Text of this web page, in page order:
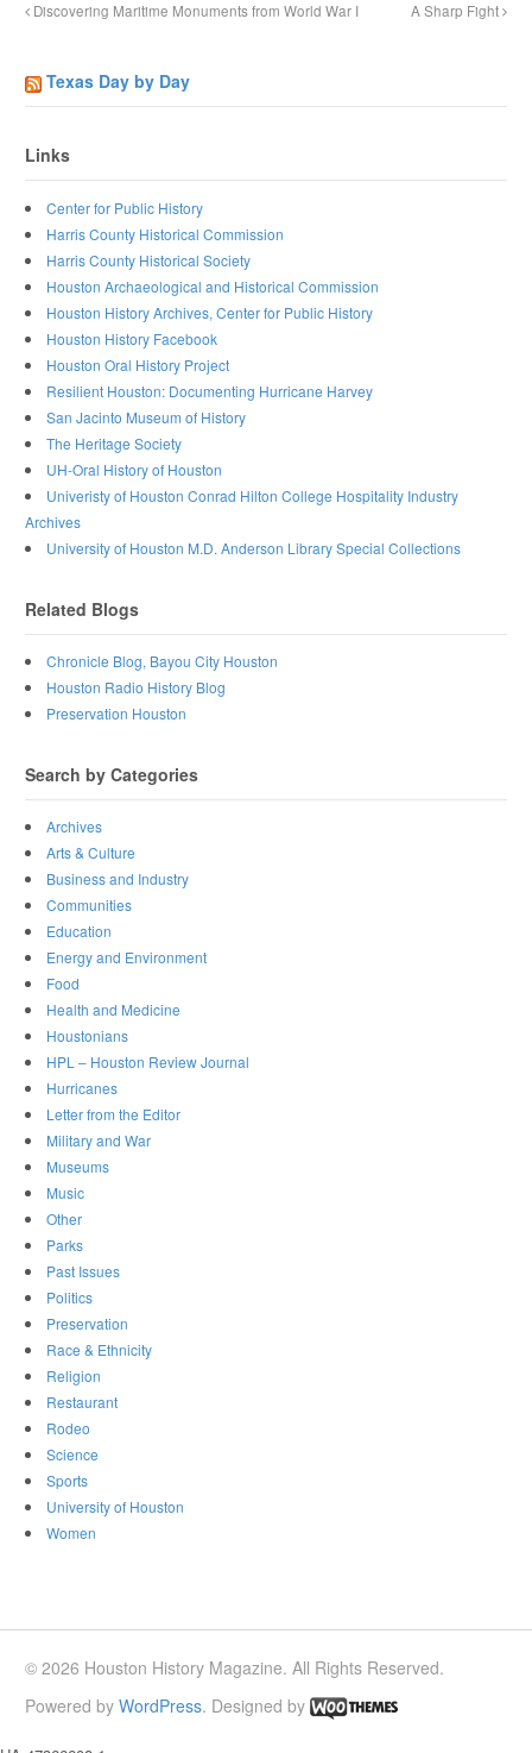
Discovering Maritime Monuments from World War I A Sharp Fight
Texas Day by Day
Links
Center for Public History
Harris County Historical Commission
Harris County Historical Society
Houston Archaeological and Historical Commission
Houston History Archives, Center for Public History
Houston History Facebook
Houston Oral History Project
Resilient Houston: Documenting Hurricane Harvey
San Jacinto Museum of History
The Heritage Society
UH-Oral History of Houston
Univeristy of Houston Conrad Hilton College Hospitality Industry
Archives
University of Houston M.D. Anderson Library Special Collections
Related Blogs
Chronicle Blog, Bayou City Houston
Houston Radio History Blog
Preservation Houston
Search by Categories
Archives
Arts & Culture
Business and Industry
Communities
Education
Energy and Environment
Food
Health and Medicine
Houstonians
HPL – Houston Review Journal
Hurricanes
Letter from the Editor
Military and War
Museums
Music
Other
Parks
Past Issues
Politics
Preservation
Race & Ethnicity
Religion
Restaurant
Rodeo
Science
Sports
University of Houston
Women
© 2026 Houston History Magazine. All Rights Reserved.
Powered byWordPress. Designed by